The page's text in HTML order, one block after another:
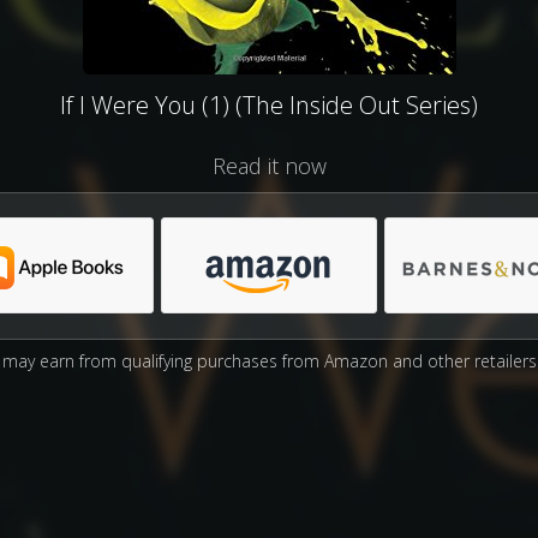
If I Were You (1) (The Inside Out Series)
Read it now
may earn from qualifying purchases from Amazon and other